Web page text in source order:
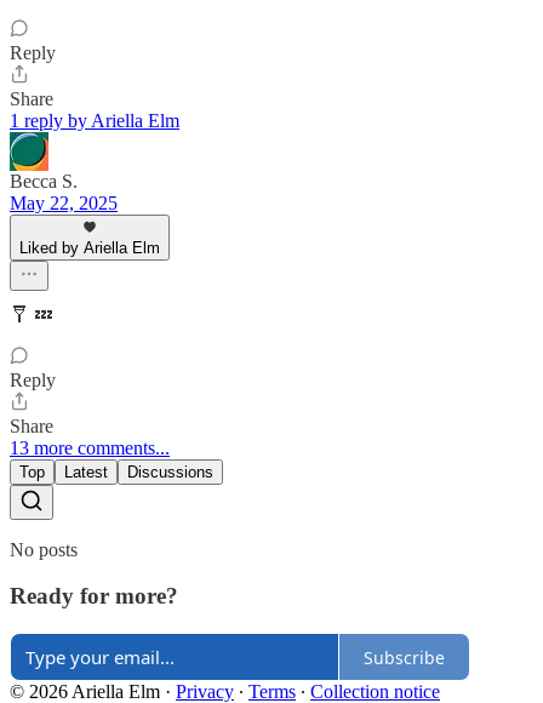
Reply
Share
1 reply by Ariella Elm
Becca S.
May 22, 2025
Liked by Ariella Elm
🩼 💤
Reply
Share
13 more comments...
Top Latest Discussions
No posts
Ready for more?
Subscribe
© 2026 Ariella Elm · Privacy ∙ Terms ∙ Collection notice